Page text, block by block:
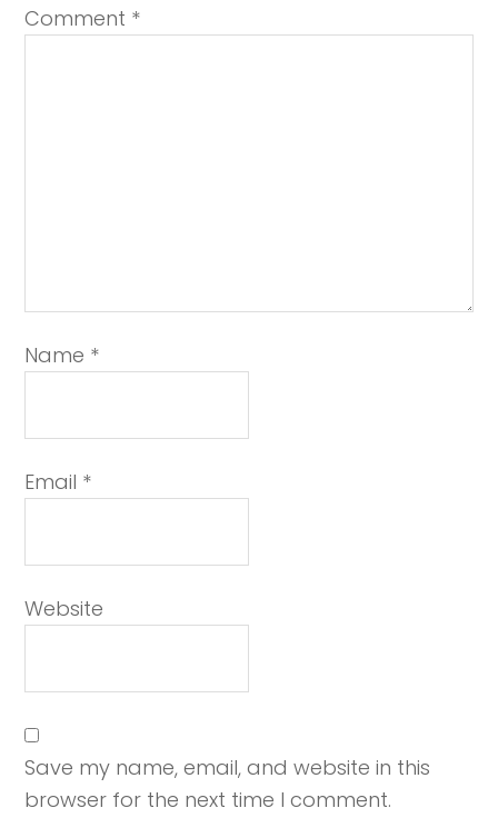
Comment *
Name *
Email *
Website
Save my name, email, and website in this
browser for the next time I comment.